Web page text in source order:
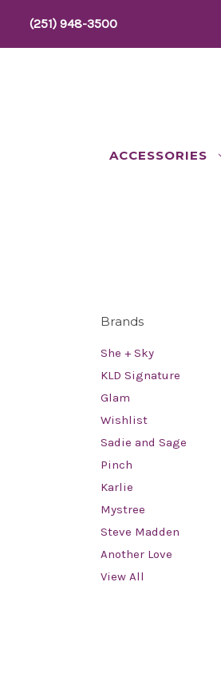
(251) 948-3500
ACCESSORIES
Brands
She + Sky
KLD Signature
Glam
Wishlist
Sadie and Sage
Pinch
Karlie
Mystree
Steve Madden
Another Love
View All